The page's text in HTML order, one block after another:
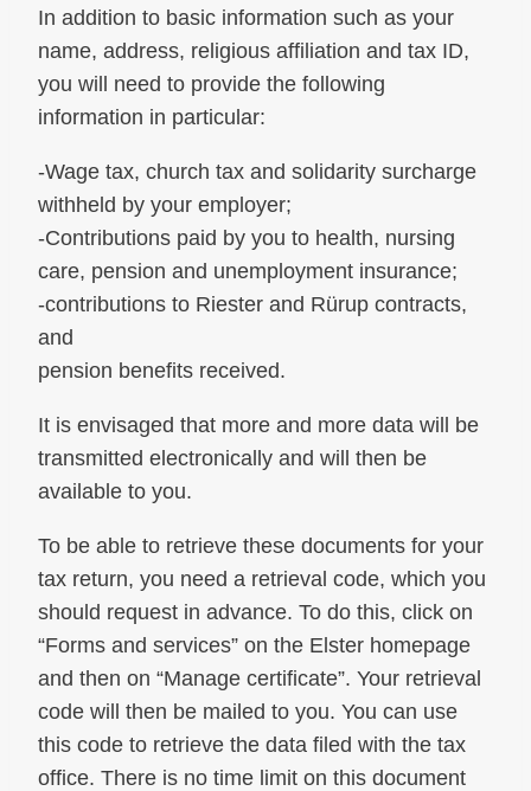
In addition to basic information such as your
name, address, religious affiliation and tax ID,
you will need to provide the following
information in particular:
-Wage tax, church tax and solidarity surcharge
withheld by your employer;
-Contributions paid by you to health, nursing
care, pension and unemployment insurance;
-contributions to Riester and Rürup contracts,
and
pension benefits received.
It is envisaged that more and more data will be
transmitted electronically and will then be
available to you.
To be able to retrieve these documents for your
tax return, you need a retrieval code, which you
should request in advance. To do this, click on
“Forms and services” on the Elster homepage
and then on “Manage certificate”. Your retrieval
code will then be mailed to you. You can use
this code to retrieve the data filed with the tax
office. There is no time limit on this document